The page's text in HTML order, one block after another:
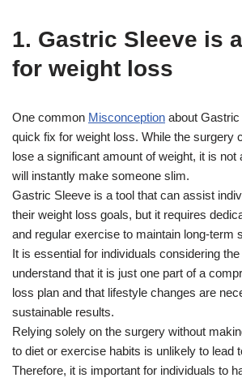
1. Gastric Sleeve is
for weight loss
One common Misconception about
quick fix for weight loss. While the surgery
lose a significant amount of weight, it is not
will instantly make someone slim.
Gastric Sleeve is a tool that can assist
their weight loss goals, but it requires
and regular exercise to maintain long-term
It is essential for individuals considering
understand that it is just one part of a
loss plan and that lifestyle changes are
sustainable results.
Relying solely on the surgery without
to diet or exercise habits is unlikely to lead
Therefore, it is important for individuals to